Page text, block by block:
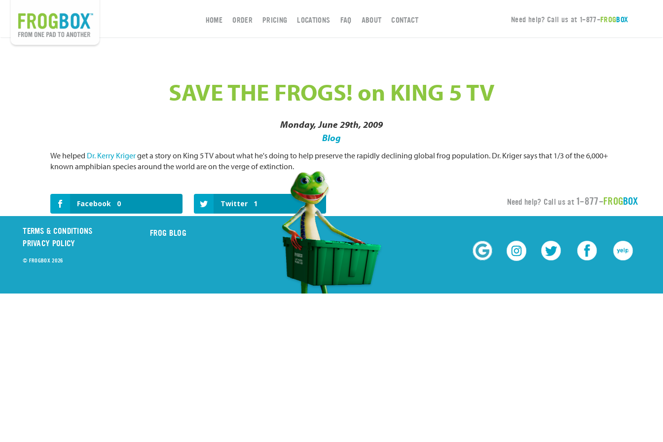
Need help? Call us at 1-877-FROGBOX
HOME ORDER PRICING LOCATIONS FAQ ABOUT CONTACT
SAVE THE FROGS! on KING 5 TV
Monday, June 29th, 2009
Blog
We helped Dr. Kerry Krigerget a story on King 5 TV about what he's doing to help preserve the rapidly declining global frog population. Dr. Kriger says that 1/3 of the 6,000+
known amphibian species around the world are on the verge of extinction.
Facebook 0 Twitter 1
TERMS & CONDITIONS
PRIVACY POLICY
© FROGBOX 2026
FROG BLOG
Need help? Call us at 1-877-FROGBOX